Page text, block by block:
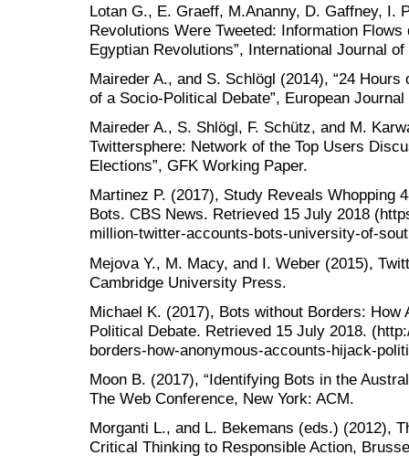
Lotan G., E. Graeff, M.Ananny, D. Gaffney, I.
Revolutions Were Tweeted: Information Flows
Egyptian Revolutions”, International Journal
Maireder A., and S. Schlögl (2014), “24
of a Socio-Political Debate”, European
Maireder A., S. Shlögl, F. Schütz, and M.
Twittersphere: Network of the Top Users
Elections”, GFK Working Paper.
Martinez P. (2017), Study Reveals Whopping
Bots. CBS News. Retrieved 15 July 2018
million-twitter-accounts-bots-university-of-
Mejova Y., M. Macy, and I. Weber (2015),
Cambridge University Press.
Michael K. (2017), Bots without Borders: How
Political Debate. Retrieved 15 July 2018.
borders-how-anonymous-accounts-hijack-
Moon B. (2017), “Identifying Bots in the
The Web Conference, New York: ACM.
Morganti L., and L. Bekemans (eds.) (2012),
Critical Thinking to Responsible Action,